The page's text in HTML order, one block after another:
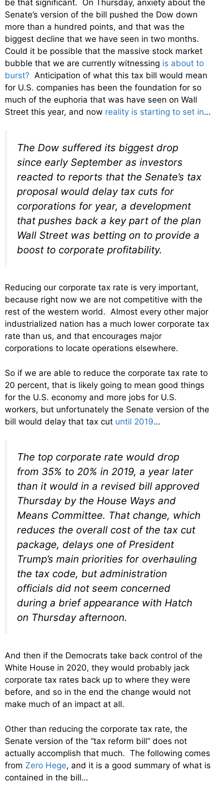
be that significant. On Thursday, anxiety about the
Senate’s version of the bill pushed the Dow down
more than a hundred points, and that was the
biggest decline that we have seen in two months.
Could it be possible that the massive stock market
bubble that we are currently witnessing is about to
burst? Anticipation of what this tax bill would mean
for U.S. companies has been the foundation for so
much of the euphoria that was have seen on Wall
Street this year, and now reality is starting to set in…
The Dow suffered its biggest drop
since early September as investors
reacted to reports that the Senate’s tax
proposal would delay tax cuts for
corporations for year, a development
that pushes back a key part of the plan
Wall Street was betting on to provide a
boost to corporate profitability.
Reducing our corporate tax rate is very important,
because right now we are not competitive with the
rest of the western world. Almost every other major
industrialized nation has a much lower corporate tax
rate than us, and that encourages major
corporations to locate operations elsewhere.
So if we are able to reduce the corporate tax rate to
20 percent, that is likely going to mean good things
for the U.S. economy and more jobs for U.S.
workers, but unfortunately the Senate version of the
bill would delay that tax cut until 2019…
The top corporate rate would drop
from 35% to 20% in 2019, a year later
than it would in a revised bill approved
Thursday by the House Ways and
Means Committee. That change, which
reduces the overall cost of the tax cut
package, delays one of President
Trump’s main priorities for overhauling
the tax code, but administration
officials did not seem concerned
during a brief appearance with Hatch
on Thursday afternoon.
And then if the Democrats take back control of the
White House in 2020, they would probably jack
corporate tax rates back up to where they were
before, and so in the end the change would not
make much of an impact at all.
Other than reducing the corporate tax rate, the
Senate version of the “tax reform bill” does not
actually accomplish that much. The following comes
from Zero Hege, and it is a good summary of what is
contained in the bill…